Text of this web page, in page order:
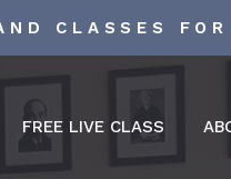
CLASSES
FREE LIVE CLASS